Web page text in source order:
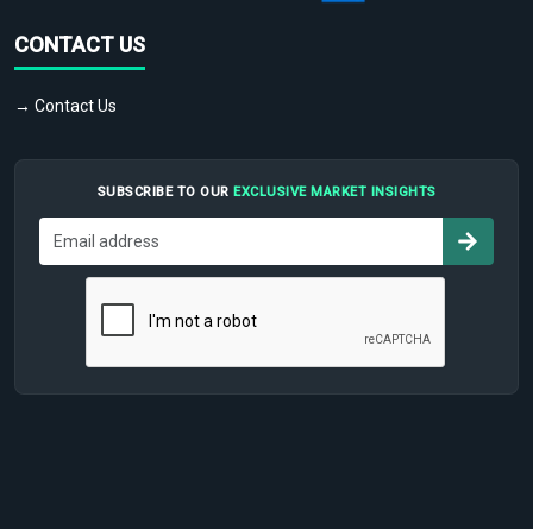
CONTACT US
→ Contact Us
SUBSCRIBE TO OUR EXCLUSIVE MARKET INSIGHTS